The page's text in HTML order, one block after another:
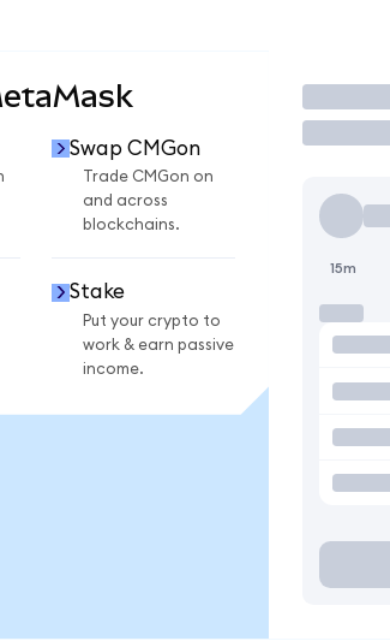
Swap CMGon
Trade CMGon on
and across
blockchains.
Stake
Put your crypto to
work & earn passive
income.
Trade
15m